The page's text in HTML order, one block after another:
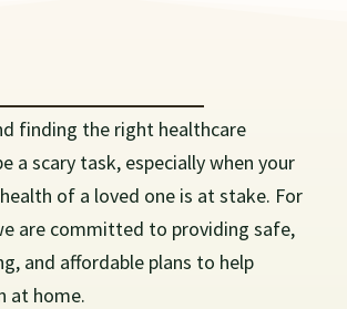
finding the right healthcare
a scary task, especially when your
of a loved one is at stake. For
are committed to providing safe,
and affordable plans to help
at home.